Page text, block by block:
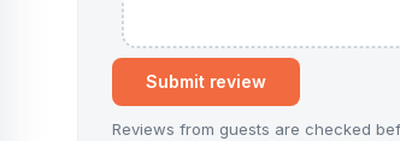
Submit review
Reviews from guests are checked